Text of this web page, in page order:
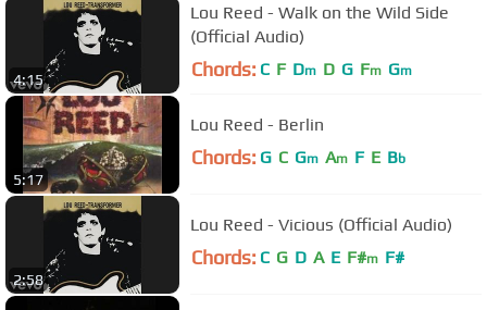
4:15
Lou Reed - Walk on the Wild Side
(Official Audio)
Chords: C F Dm D G Fm Gm
5:17
Lou Reed - Berlin
Chords: G C Gm Am F E Bb
2:58
Lou Reed - Vicious (Official Audio)
Chords: C G D A E F#m F#